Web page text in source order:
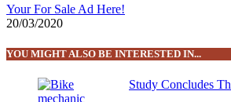
Your For Sale Ad Here!
20/03/2020
YOU MIGHT ALSO BE INTERESTED IN...
Study Concludes